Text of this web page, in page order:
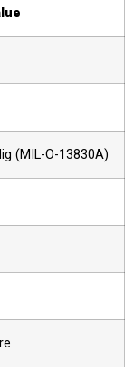
(MIL-O-13830A)